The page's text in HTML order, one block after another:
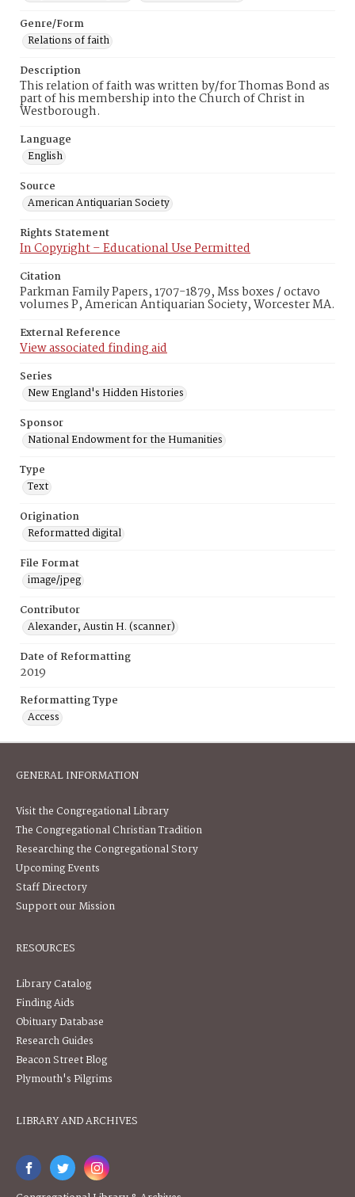
Genre/Form
Relations of faith
Description
This relation of faith was written by/for Thomas Bond as
part of his membership into the Church of Christ in
Westborough.
Language
English
Source
American Antiquarian Society
Rights Statement
In Copyright – Educational Use Permitted
Citation
Parkman Family Papers, 1707-1879, Mss boxes / octavo
volumes P, American Antiquarian Society, Worcester MA.
External Reference
View associated finding aid
Series
New England's Hidden Histories
Sponsor
National Endowment for the Humanities
Type
Text
Origination
Reformatted digital
File Format
image/jpeg
Contributor
Alexander, Austin H. (scanner)
Date of Reformatting
2019
Reformatting Type
Access
GENERAL INFORMATION
Visit the Congregational Library
The Congregational Christian Tradition
Researching the Congregational Story
Upcoming Events
Staff Directory
Support our Mission
RESOURCES
Library Catalog
Finding Aids
Obituary Database
Research Guides
Beacon Street Blog
Plymouth's Pilgrims
LIBRARY AND ARCHIVES